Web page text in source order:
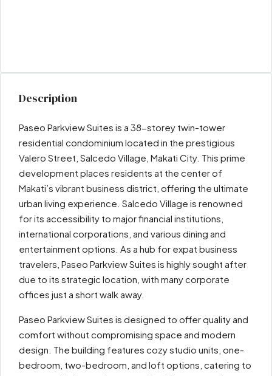
Description
Paseo Parkview Suites is a 38-storey twin-tower
residential condominium located in the prestigious
Valero Street, Salcedo Village, Makati City. This prime
development places residents at the center of
Makati’s vibrant business district, offering the ultimate
urban living experience. Salcedo Village is renowned
for its accessibility to major financial institutions,
international corporations, and various dining and
entertainment options. As a hub for expat business
travelers, Paseo Parkview Suites is highly sought after
due to its strategic location, with many corporate
offices just a short walk away.
Paseo Parkview Suites is designed to offer quality and
comfort without compromising space and modern
design. The building features cozy studio units, one-
bedroom, two-bedroom, and loft options, catering to